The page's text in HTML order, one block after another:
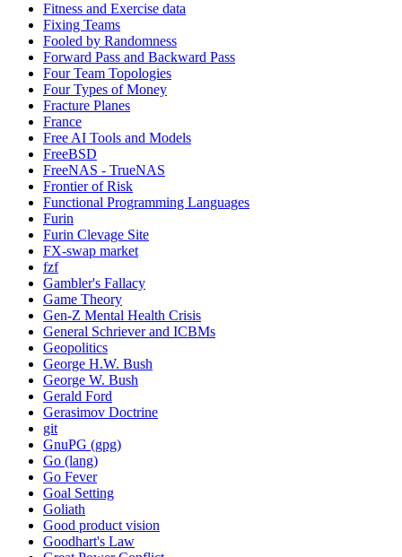
Fitness and Exercise data
Fixing Teams
Fooled by Randomness
Forward Pass and Backward Pass
Four Team Topologies
Four Types of Money
Fracture Planes
France
Free AI Tools and Models
FreeBSD
FreeNAS - TrueNAS
Frontier of Risk
Functional Programming Languages
Furin
Furin Clevage Site
FX-swap market
fzf
Gambler's Fallacy
Game Theory
Gen-Z Mental Health Crisis
General Schriever and ICBMs
Geopolitics
George H.W. Bush
George W. Bush
Gerald Ford
Gerasimov Doctrine
git
GnuPG (gpg)
Go (lang)
Go Fever
Goal Setting
Goliath
Good product vision
Goodhart's Law